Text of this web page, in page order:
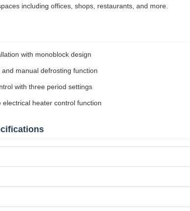
including offices, shops, restaurants, and more.
with monoblock design
and manual defrosting function
with three period settings
electrical heater control function